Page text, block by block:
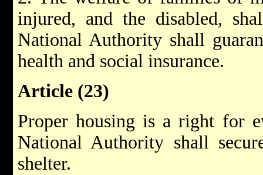
injured, and the disabled,
National Authority shall
health and social insurance.
Article (23)
Proper housing is a right for
National Authority shall
shelter.